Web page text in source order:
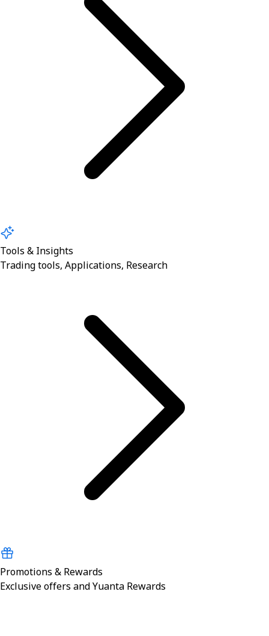
Tools & Insights
Trading tools, Applications, Research
Promotions & Rewards
Exclusive offers and Yuanta Rewards